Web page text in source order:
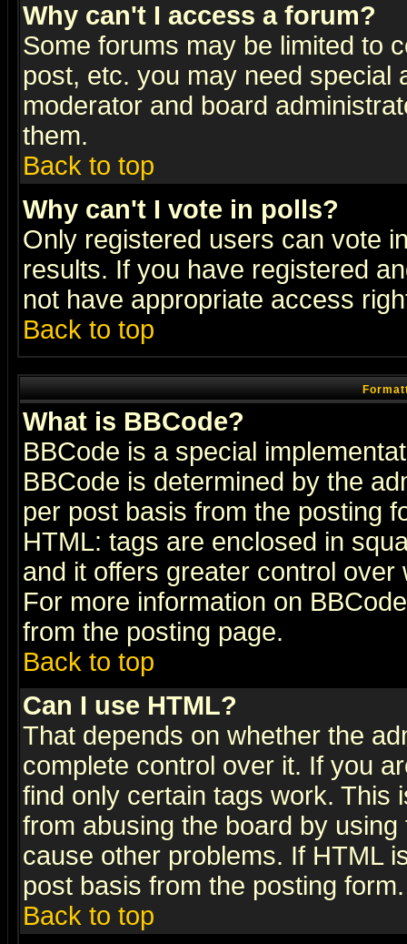
Why can't I access a forum?
Some forums may be limited to
post, etc. you may need special
moderator and board
them.
Back to top
Why can't I vote in polls?
Only registered users can vote
results. If you have registered
not have appropriate access
Back to top
What is BBCode?
BBCode is a special
BBCode is determined by the
per post basis from the posting
HTML: tags are enclosed in
and it offers greater control
For more information on
from the posting page.
Back to top
Can I use HTML?
That depends on whether the
complete control over it. If you
find only certain tags work. This
from abusing the board by
cause other problems. If HTML
post basis from the posting form.
Back to top